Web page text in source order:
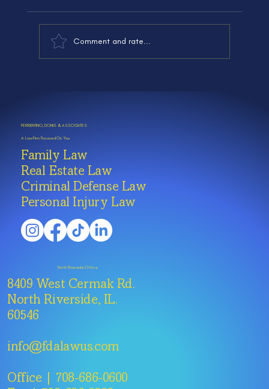
Comment and rate...
FERRENTINO, DONIS & ASSOCIATES
A Law Firm Focused On You
Family Law
Real Estate Law
Criminal Defense Law
Personal Injury Law
North Riverside Office
8409 West Cermak Rd.
North Riverside, IL.
60546
info@fdalawus.com
Office | 708-686-0600